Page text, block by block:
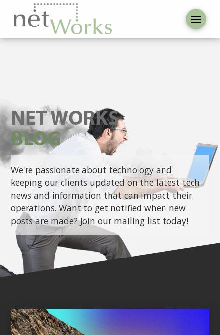
NET WORKS
BLOG
We're passionate about technology and
keeping our clients updated on the latest tech
news and information that can impact their
operations. Want to get notified when new
posts are made? Join our mailing list today!